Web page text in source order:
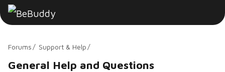
Forums Support & Help
General Help and Questions